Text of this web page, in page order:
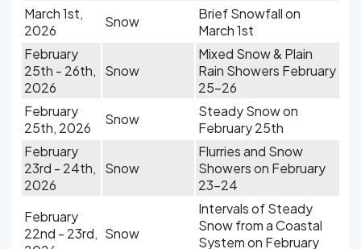
March 1st,
2026
Snow
Brief Snowfall on
March 1st
February
25th - 26th,
2026
Snow
Mixed Snow & Plain
Rain Showers February
25-26
February
25th, 2026
Snow
Steady Snow on
February 25th
February
23rd - 24th,
2026
Snow
Flurries and Snow
Showers on February
23-24
February
22nd - 23rd, Snow
Intervals of Steady
Snow from a Coastal
System on February